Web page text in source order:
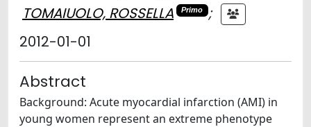
TOMAIUOLO, ROSSELLA Primo
;
2012-01-01
Abstract
Background: Acute myocardial infarction (AMI) in
young women represent an extreme phenotype